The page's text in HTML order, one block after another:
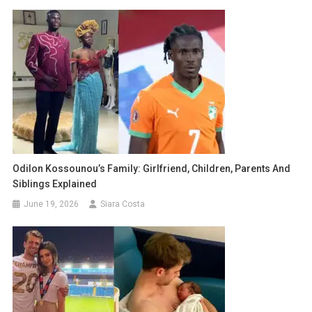
Odilon Kossounou’s Family: Girlfriend, Children, Parents And
Siblings Explained
June 19, 2026 Siara Costa